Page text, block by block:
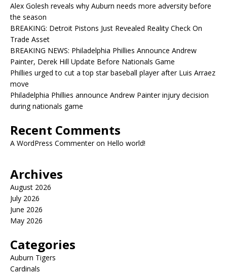
Alex Golesh reveals why Auburn needs more adversity before
the season
BREAKING: Detroit Pistons Just Revealed Reality Check On
Trade Asset
BREAKING NEWS: Philadelphia Phillies Announce Andrew
Painter, Derek Hill Update Before Nationals Game
Phillies urged to cut a top star baseball player after Luis Arraez
move
Philadelphia Phillies announce Andrew Painter injury decision
during nationals game
Recent Comments
A WordPress Commenteron Hello world!
Archives
August 2026
July 2026
June 2026
May 2026
Categories
Auburn Tigers
Cardinals